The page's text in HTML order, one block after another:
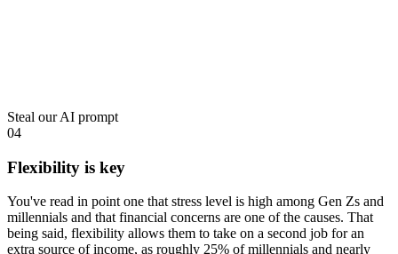
Steal our AI prompt
04
Flexibility is key
You've read in point one that stress level is high among Gen Zs and
millennials and that financial concerns are one of the causes. That
being said, flexibility allows them to take on a second job for an
extra source of income, as roughly 25% of millennials and nearly